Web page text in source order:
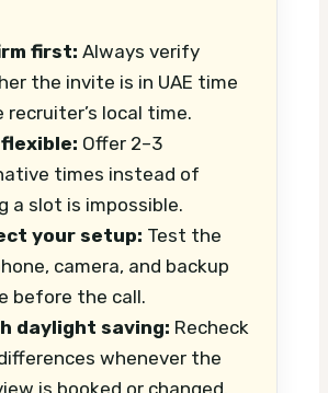
first: Always verify
the invite is in UAE time
recruiter’s local time.
Offer 2–3
times instead of
a slot is impossible.
your setup: Test the
camera, and backup
before the call.
daylight saving: Recheck
whenever the